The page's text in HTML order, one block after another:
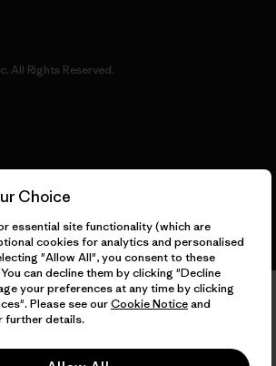
All Rights Reserved.
Choice
essential site functionality (which are
cookies for analytics and personalised
"Allow All", you consent to these
can decline them by clicking "Decline
your preferences at any time by clicking
Please see ourCookie Noticeand
further details.